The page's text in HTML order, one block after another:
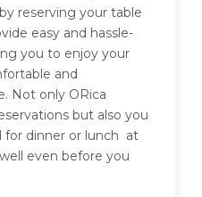
reserving your table
easy and hassle-
you to enjoy your
and
Not only ORica
but also you
for dinner or lunch at
even before you